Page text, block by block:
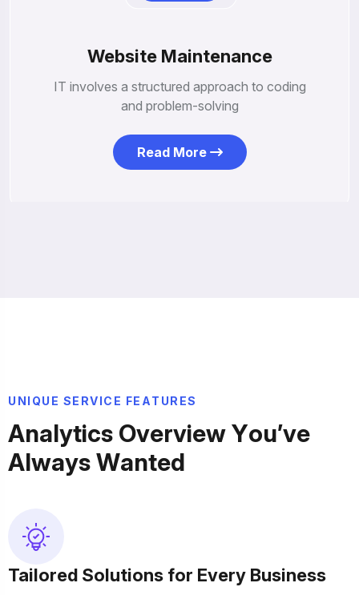
Website Maintenance
IT involves a structured approach to coding
and problem-solving
Read More
U NI QU E SE RVIC E FE AT UR ES
Analytics OverviewYou’ve
AlwaysWanted
Tailored Solutions for Every Business